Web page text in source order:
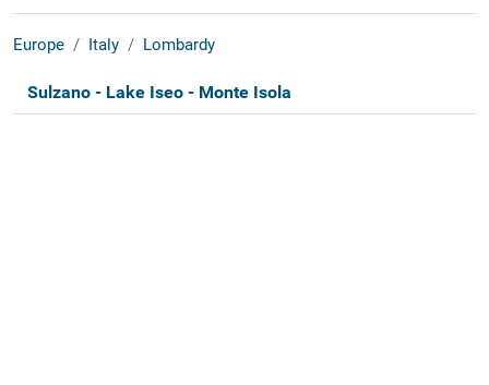
Europe Italy Lombardy
Sulzano - Lake Iseo - Monte Isola